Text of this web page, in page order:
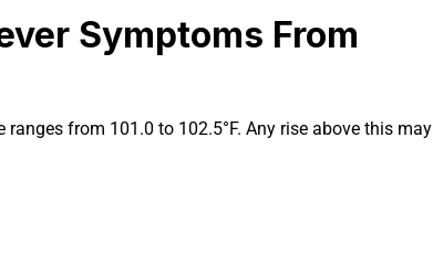
Symptoms From
ranges from 101.0 to 102.5°F. Any rise above this may